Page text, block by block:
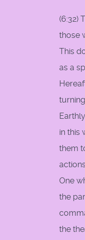
(6:32)
those
This
as a
in this
them
One
the
the